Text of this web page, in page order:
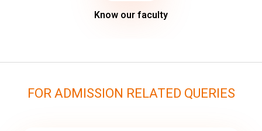
Know our faculty
FOR ADMISSION RELATED QUERIES